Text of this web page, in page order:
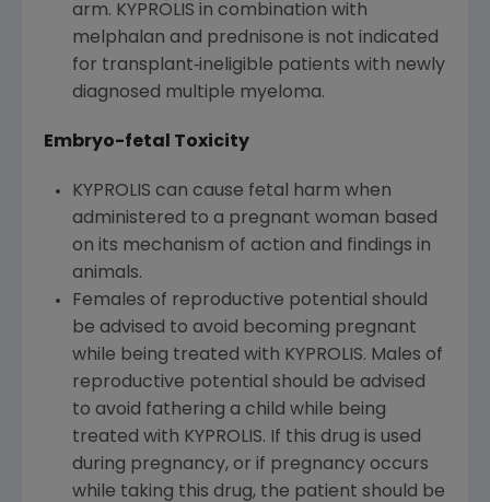
arm. KYPROLIS in combination with
melphalan and prednisone is not indicated
for transplant‐ineligible patients with newly
diagnosed multiple myeloma.
Embryo-fetal Toxicity
KYPROLIS can cause fetal harm when
administered to a pregnant woman based
on its mechanism of action and findings in
animals.
Females of reproductive potential should
be advised to avoid becoming pregnant
while being treated with KYPROLIS. Males of
reproductive potential should be advised
to avoid fathering a child while being
treated with KYPROLIS. If this drug is used
during pregnancy, or if pregnancy occurs
while taking this drug, the patient should be